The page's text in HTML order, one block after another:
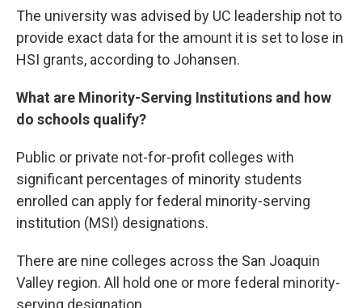
The university was advised by UC leadership not to
provide exact data for the amount it is set to lose in
HSI grants, according to Johansen.
What are Minority-Serving Institutions and how
do schools qualify?
Public or private not-for-profit colleges with
significant percentages of minority students
enrolled can apply for federal minority-serving
institution (MSI) designations.
There are nine colleges across the San Joaquin
Valley region. All hold one or more federal minority-
serving designation.